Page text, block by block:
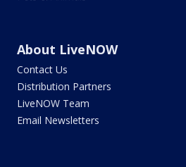
About LiveNOW
Contact Us
Distribution Partners
LiveNOW Team
Email Newsletters